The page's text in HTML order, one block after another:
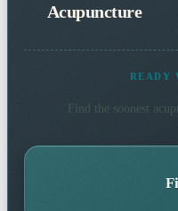
Acupuncture
READY
Find the soonest